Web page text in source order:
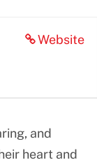
Website
and
heart and